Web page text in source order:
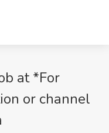
at *For
or channel